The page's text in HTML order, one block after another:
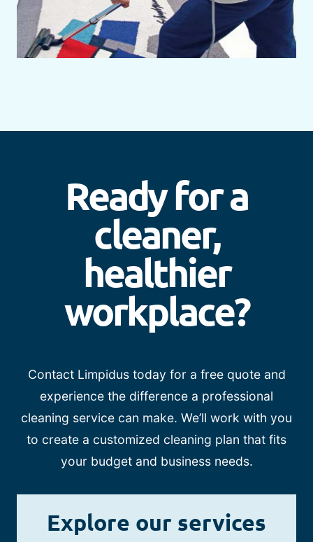
Ready for a
cleaner,
healthier
workplace?
Contact Limpidus today for a free quote and
experience the difference a professional
cleaning service can make. We’ll work with you
to create a customized cleaning plan that fits
your budget and business needs.
Explore our services